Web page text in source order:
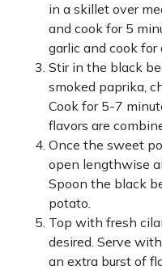
in a skillet over
and cook for 5
garlic and cook
Stir in the black
smoked paprika,
Cook for 5-7
flavors are
Once the sweet
open lengthwise
Spoon the black
potato.
Top with fresh
desired. Serve
an extra burst of